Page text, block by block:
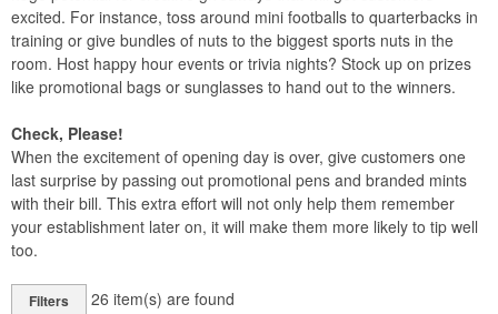
excited. For instance, toss around mini footballs to quarterbacks in
training or give bundles of nuts to the biggest sports nuts in the
room. Host happy hour events or trivia nights? Stock up on prizes
like promotional bags or sunglasses to hand out to the winners.
Check, Please!
When the excitement of opening day is over, give customers one
last surprise by passing out promotional pens and branded mints
with their bill. This extra effort will not only help them remember
your establishment later on, it will make them more likely to tip well
too.
Filters 26 item(s) are found